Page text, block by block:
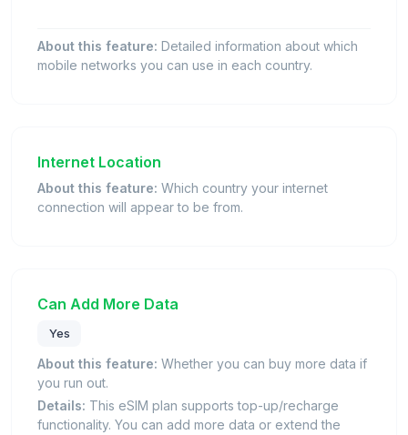
About this feature: Detailed information about which
mobile networks you can use in each country.
Internet Location
About this feature: Which country your internet
connection will appear to be from.
Can Add More Data
Yes
About this feature: Whether you can buy more data if
you run out.
Details: This eSIM plan supports top-up/recharge
functionality. You can add more data or extend the